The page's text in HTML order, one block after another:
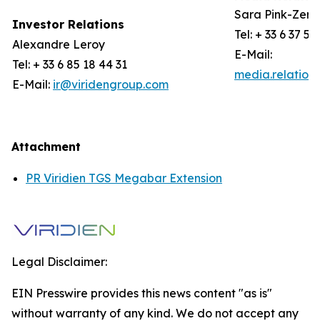
Investor Relations
Alexandre Leroy
Tel: + 33 6 85 18 44 31
E-Mail: ir@viridengroup.com
Sara Pink-
Tel: + 33 6 37
E-Mail:
Attachment
PR Viridien TGS Megabar Extension
Legal Disclaimer:
EIN Presswire provides this news content "as is"
without warranty of any kind. We do not accept any